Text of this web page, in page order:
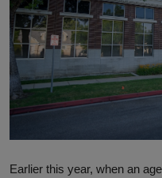
Earlier this year, when an